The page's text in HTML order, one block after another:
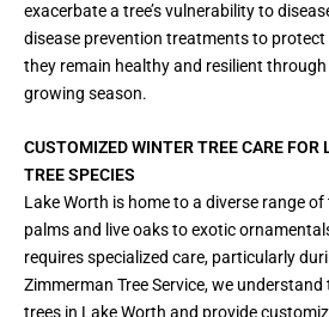
exacerbate a tree’s vulnerability to
disease prevention treatments to protect
they remain healthy and resilient
growing season.
CUSTOMIZED WINTER TREE CARE FOR
TREE SPECIES
Lake Worth is home to a diverse range
palms and live oaks to exotic
requires specialized care, particularly
Zimmerman Tree Service, we
trees in Lake Worth and provide